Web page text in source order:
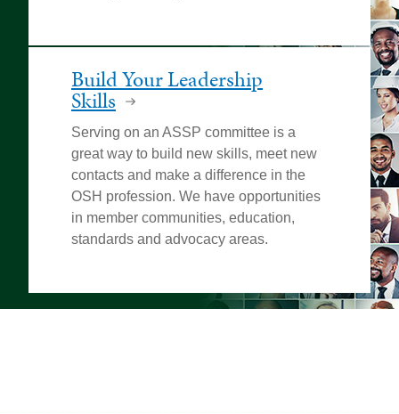
Build Your Leadership
Skills
Serving on an ASSP committee is a
great way to build new skills, meet new
contacts and make a difference in the
OSH profession. We have opportunities
in member communities, education,
standards and advocacy areas.